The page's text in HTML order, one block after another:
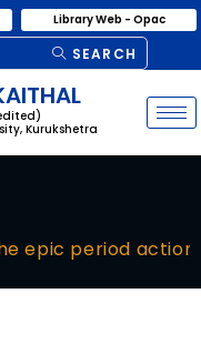
Library Web - Opac
SEARCH
Kurukshetra
epic period action